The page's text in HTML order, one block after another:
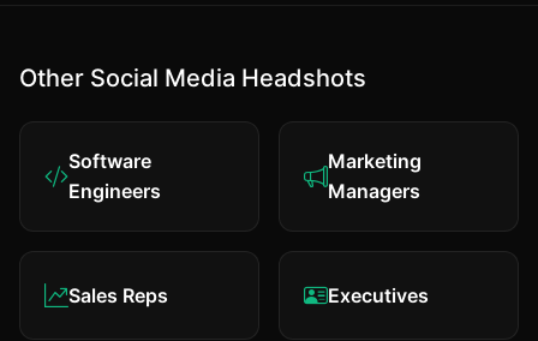
Other Social Media Headshots
Software
Engineers
Marketing
Managers
Sales Reps Executives